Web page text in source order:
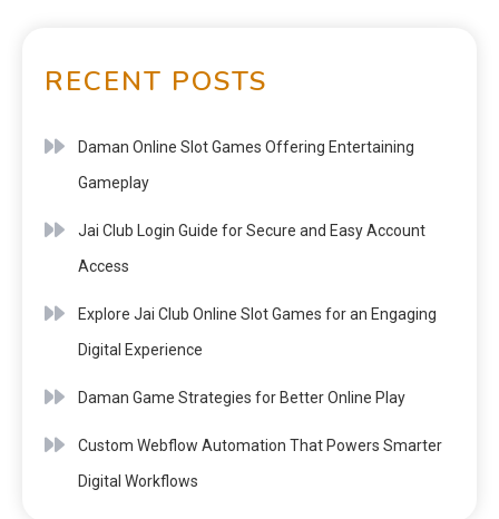
RECENT POSTS
Daman Online Slot Games Offering Entertaining
Gameplay
Jai Club Login Guide for Secure and Easy Account
Access
Explore Jai Club Online Slot Games for an Engaging
Digital Experience
Daman Game Strategies for Better Online Play
Custom Webflow Automation That Powers Smarter
Digital Workflows